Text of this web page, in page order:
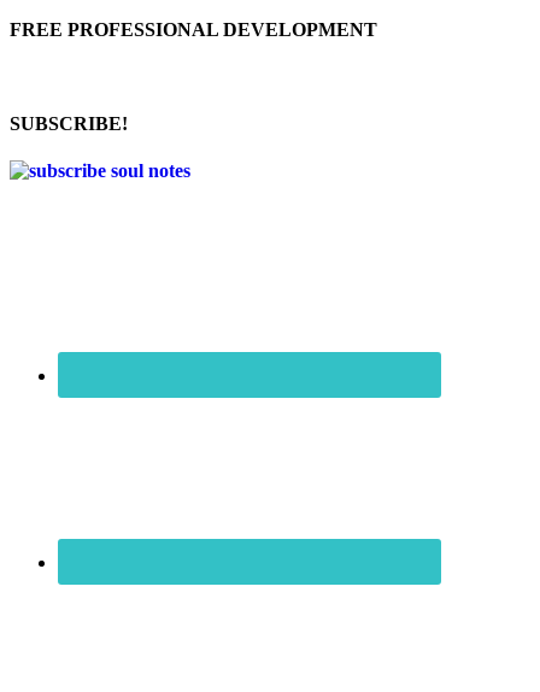
FREE PROFESSIONAL DEVELOPMENT
SUBSCRIBE!